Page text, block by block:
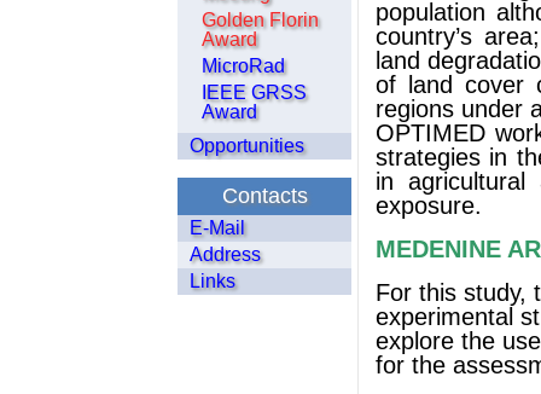
Golden Florin
Award
MicroRad
IEEE GRSS
Award
Opportunities
Contacts
E-Mail
Address
Links
population
country’s
land
of land cover
regions under
OPTIMED
strategies in
in
exposure.
MEDENINE
For this study,
experimental
explore the
for the